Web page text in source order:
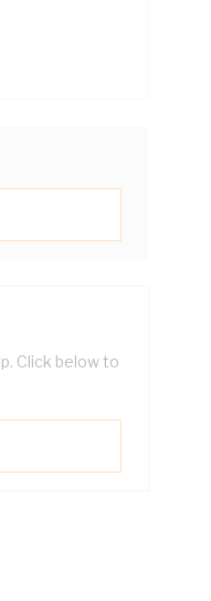
Click below to